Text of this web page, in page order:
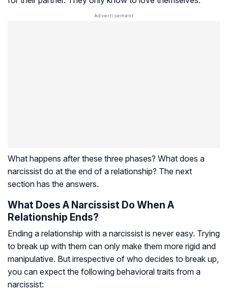
What happens after these three phases? What does a
narcissist do at the end of a relationship? The next
section has the answers.
What Does A Narcissist Do When A
Relationship Ends?
Ending a relationship with a narcissist is never easy. Trying
to break up with them can only make them more rigid and
manipulative. But irrespective of who decides to break up,
you can expect the following behavioral traits from a
narcissist: